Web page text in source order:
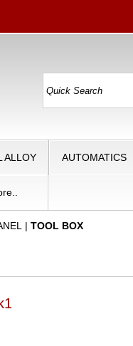
ALLOY AUTOMATICS
|TOOL BOX